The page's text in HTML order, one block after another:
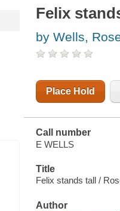
Felix
by Wells,
Place Hold
Call number
E WELLS
Title
Felix stands tall /
Author